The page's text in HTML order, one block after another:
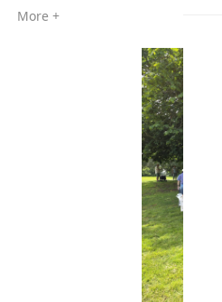
More +